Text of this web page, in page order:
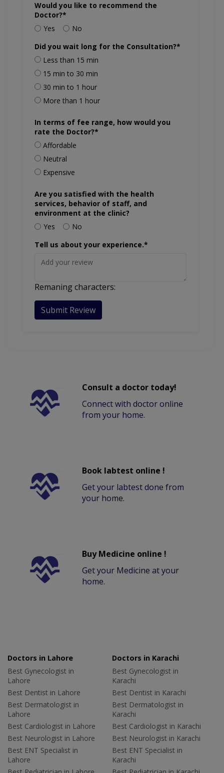
Would you like to recommend the
Doctor?*
Yes
No
Did you wait long for the Consultation?*
Less than 15 min
15 min to 30 min
30 min to 1 hour
More than 1 hour
In terms of fee range, how would you
rate the Doctor?*
Affordable
Neutral
Expensive
Are you satisfied with the health
services, behavior of staff, and
environment at the clinic?
Yes
No
Tell us about your experience.*
Remaning characters:
Submit Review
Consult a doctor today!
Connect with doctor online
from your home.
Book labtest online !
Get your labtest done from
your home.
Buy Medicine online !
Get your Medicine at your
home.
Doctors in Lahore
Best Gynecologist in
Lahore
Best Dentist in Lahore
Best Dermatologist in
Lahore
Best Cardiologist in Lahore
Best Neurologist in Lahore
Best ENT Specialist in
Lahore
Doctors in Karachi
Best Gynecologist in
Karachi
Best Dentist in Karachi
Best Dermatologist in
Karachi
Best Cardiologist in Karachi
Best Neurologist in Karachi
Best ENT Specialist in
Karachi